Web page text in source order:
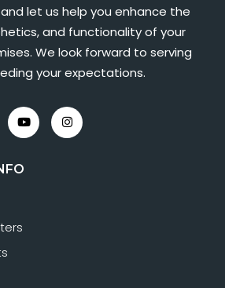
let us help you enhance the
and functionality of your
We look forward to serving
your expectations.